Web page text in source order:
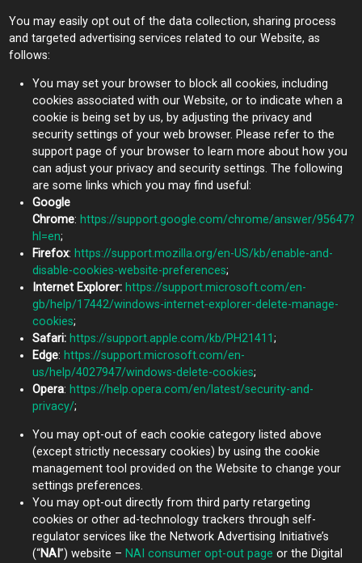
You may easily opt out of the data collection, sharing process
and targeted advertising services related to our Website, as
follows:
You may set your browser to block all cookies, including
cookies associated with our Website, or to indicate when a
cookie is being set by us, by adjusting the privacy and
security settings of your web browser. Please refer to the
support page of your browser to learn more about how you
can adjust your privacy and security settings. The following
are some links which you may find useful:
Google
Chrome: https://support.google.com/chrome/answer/95647?
hl=en;
Firefox: https://support.mozilla.org/en-US/kb/enable-and-
disable-cookies-website-preferences;
Internet Explorer: https://support.microsoft.com/en-
gb/help/17442/windows-internet-explorer-delete-manage-
cookies;
Safari: https://support.apple.com/kb/PH21411;
Edge: https://support.microsoft.com/en-
us/help/4027947/windows-delete-cookies;
Opera: https://help.opera.com/en/latest/security-and-
privacy/;
You may opt-out of each cookie category listed above
(except strictly necessary cookies) by using the cookie
management tool provided on the Website to change your
settings preferences.
You may opt-out directly from third party retargeting
cookies or other ad-technology trackers through self-
regulator services like the Network Advertising Initiative’s
(“NAI”) website – NAI consumer opt-out page or the Digital